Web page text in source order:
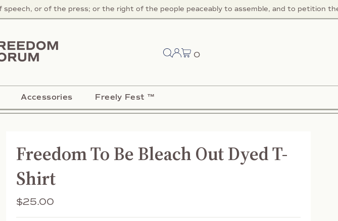
or of the press; or the right of the people peaceably to assemble, and to petition the
0
Accessories Freely Fest ™
Freedom To Be Bleach Out Dyed T-
Shirt
Regular
Price
$25.00